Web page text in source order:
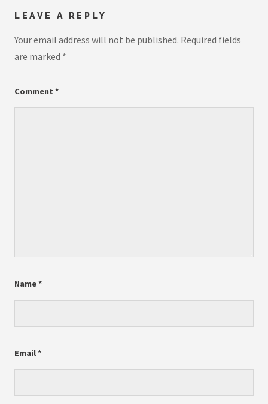
LEAVE A REPLY
Your email address will not be published. Required fields
are marked *
Comment *
Name*
Email*